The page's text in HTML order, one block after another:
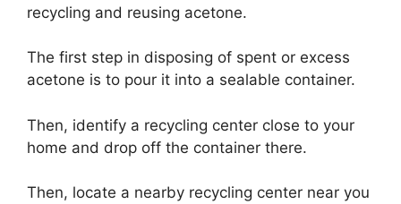
recycling and reusing acetone.
The first step in disposing of spent or excess
acetone is to pour it into a sealable container.
Then, identify a recycling center close to your
home and drop off the container there.
Then, locate a nearby recycling center near you